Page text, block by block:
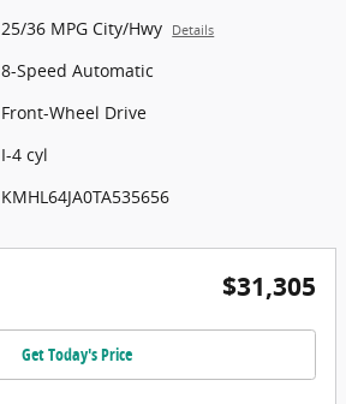
25/36 MPG City/Hwy Details
8-Speed Automatic
Front-Wheel Drive
I-4 cyl
KMHL64JA0TA535656
$31,305
Get Today's Price